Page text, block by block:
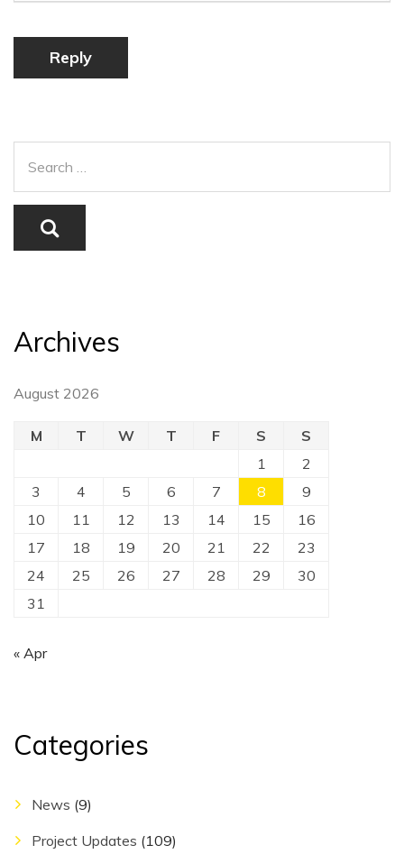
Reply
Archives
August 2026
M T W T F S
S
1
2
3
4 5 6 7 8
9
10
11 12 13 14 15
16
17
18 19 20 21 22
23
24
25 26 27 28 29
30
31
« Apr
Categories
News (9)
Project Updates (109)